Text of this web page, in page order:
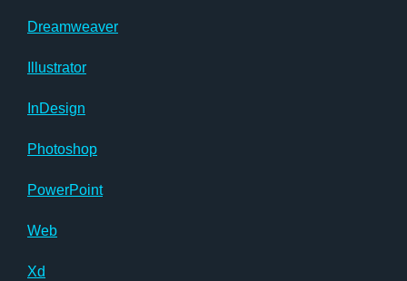
Dreamweaver
Illustrator
InDesign
Photoshop
PowerPoint
Web
Xd